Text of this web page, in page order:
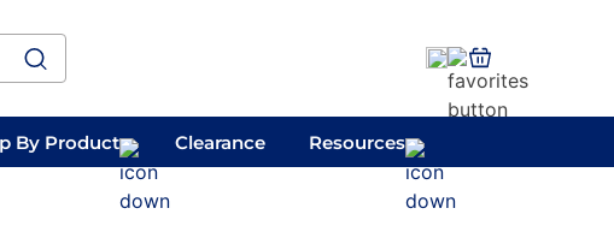
By Product Clearance Resources